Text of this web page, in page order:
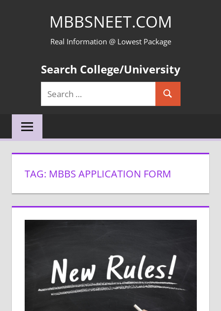
MBBSNEET.COM
Real Information @ Lowest Package
Search College/University
Search
for:
Search
TAG: MBBS APPLICATION FORM